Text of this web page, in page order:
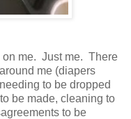
on me. Just me. There
me (diapers
to be dropped
be made, cleaning to
to be